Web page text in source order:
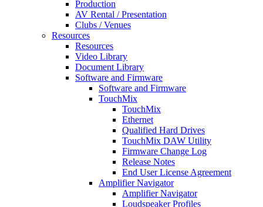
Production
AV Rental / Presentation
Clubs / Venues
Resources
Resources
Video Library
Document Library
Software and Firmware
Software and Firmware
TouchMix
TouchMix
Ethernet
Qualified Hard Drives
TouchMix DAW Utility
Firmware Change Log
Release Notes
End User License Agreement
Amplifier Navigator
Amplifier Navigator
Loudspeaker Profiles